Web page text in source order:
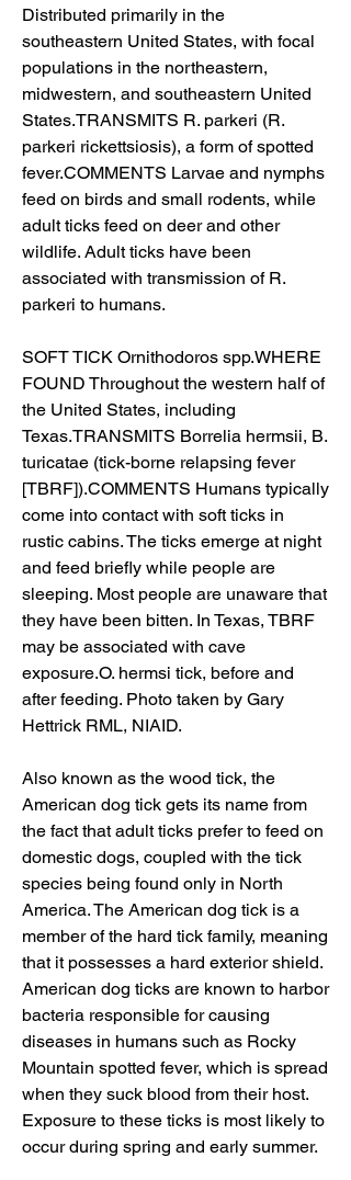
Distributed primarily in the
southeastern United States, with focal
populations in the northeastern,
midwestern, and southeastern United
States.TRANSMITS R. parkeri (R.
parkeri rickettsiosis), a form of spotted
fever.COMMENTS Larvae and nymphs
feed on birds and small rodents, while
adult ticks feed on deer and other
wildlife. Adult ticks have been
associated with transmission of R.
parkeri to humans.
SOFT TICK Ornithodoros spp.WHERE
FOUND Throughout the western half of
the United States, including
Texas.TRANSMITS Borrelia hermsii, B.
turicatae (tick-borne relapsing fever
[TBRF]).COMMENTS Humans typically
come into contact with soft ticks in
rustic cabins. The ticks emerge at night
and feed briefly while people are
sleeping. Most people are unaware that
they have been bitten. In Texas, TBRF
may be associated with cave
exposure.O. hermsi tick, before and
after feeding. Photo taken by Gary
Hettrick RML, NIAID.
Also known as the wood tick, the
American dog tick gets its name from
the fact that adult ticks prefer to feed on
domestic dogs, coupled with the tick
species being found only in North
America. The American dog tick is a
member of the hard tick family, meaning
that it possesses a hard exterior shield.
American dog ticks are known to harbor
bacteria responsible for causing
diseases in humans such as Rocky
Mountain spotted fever, which is spread
when they suck blood from their host.
Exposure to these ticks is most likely to
occur during spring and early summer.